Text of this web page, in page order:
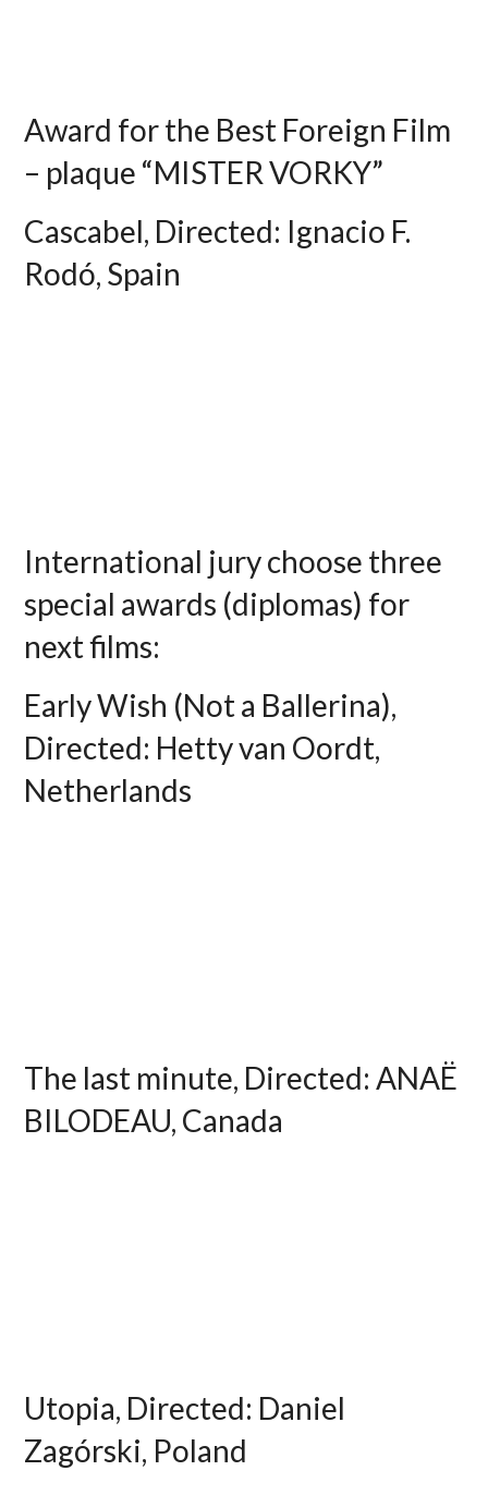
Award for the Best Foreign Film
– plaque “MISTER VORKY”
Cascabel, Directed: Ignacio F.
Rodó, Spain
International jury choose three
special awards (diplomas) for
next films:
Early Wish (Not a Ballerina),
Directed: Hetty van Oordt,
Netherlands
The last minute, Directed: ANAË
BILODEAU, Canada
Utopia, Directed: Daniel
Zagórski, Poland